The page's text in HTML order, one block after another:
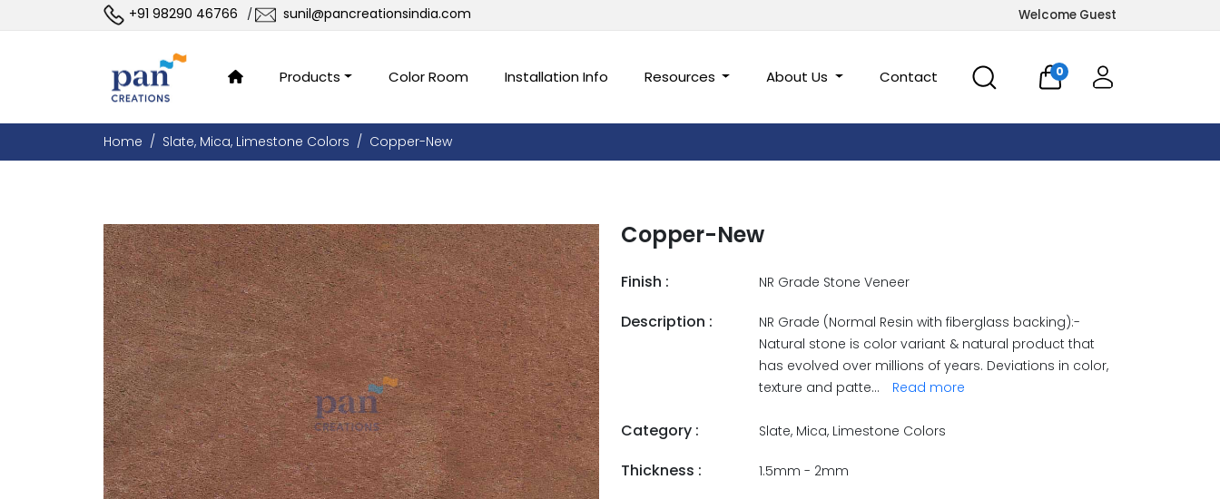
+91 98290 46766 / sunil@pancreationsindia.com Welcome Guest
Products Color Room Installation Info Resources About Us Contact 0
Home Slate, Mica, Limestone Colors Copper-New
Copper-New
Finish : NR Grade Stone Veneer
Description :
NR Grade (Normal Resin with fiberglass backing):-
Natural stone is color variant & natural product that
has evolved over millions of years. Deviations in color,
texture and patte... Read more
Category : Slate, Mica, Limestone Colors
Thickness : 1.5mm - 2mm